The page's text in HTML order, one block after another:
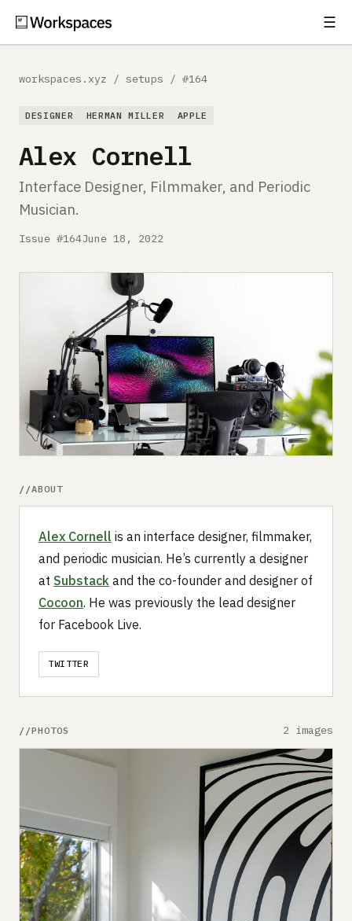
☰
Comparisons
Free Gear Report
Submit a setup
Advertise
workspaces.xyz / setups / #164
DESIGNER HERMAN MILLER APPLE
Alex Cornell
Interface Designer, Filmmaker, and Periodic
Musician.
Issue #164June 18, 2022
ABOUT
Alex Cornell is an interface designer, filmmaker,
and periodic musician. He’s currently a designer
at Substack and the co-founder and designer of
Cocoon. He was previously the lead designer
for Facebook Live.
TWITTER
PHOTOS 2 images